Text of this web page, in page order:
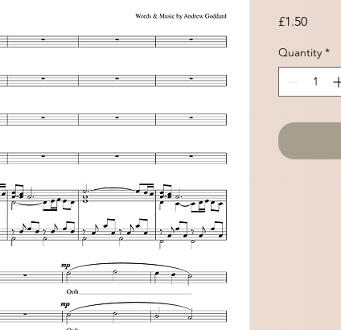
£1.50Price
Quantity *